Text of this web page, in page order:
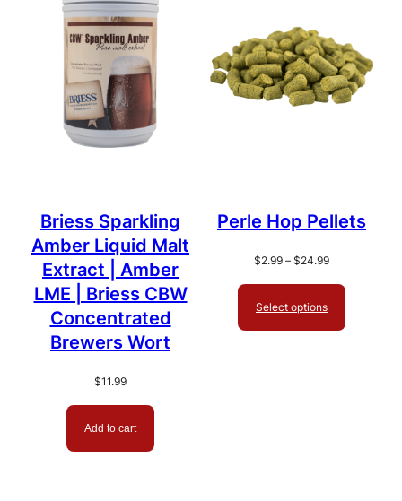
Briess Sparkling
Amber Liquid Malt
Extract | Amber
LME | Briess CBW
Concentrated
Brewers Wort
$11.99
Add to cart
Perle Hop Pellets
$2.99 – $24.99Price
$24.99
Select options